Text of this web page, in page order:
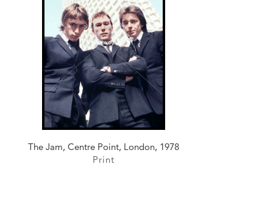
The Jam, Centre Point, London, 1978
Print